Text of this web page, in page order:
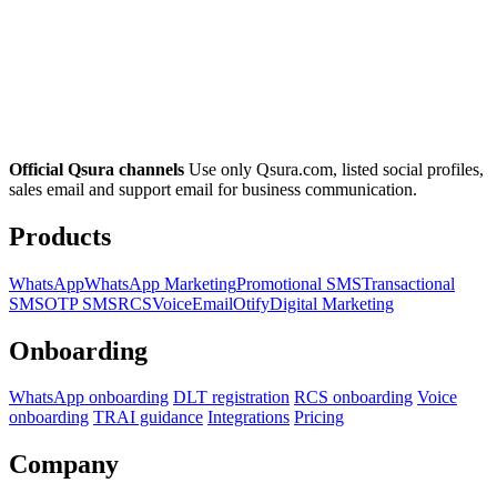
Official Qsura channels Use only Qsura.com, listed social profiles,
sales email and support email for business communication.
Products
WhatsAppWhatsApp MarketingPromotional SMSTransactional
SMSOTP SMSRCSVoiceEmailOtifyDigital Marketing
Onboarding
WhatsApp onboarding DLT registration RCS onboarding Voice
onboarding TRAI guidance Integrations Pricing
Company